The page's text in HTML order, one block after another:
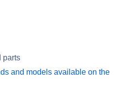
parts
and models available on the